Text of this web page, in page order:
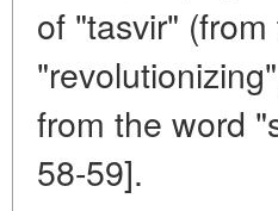
of "tasvir"
from the word
58-59].